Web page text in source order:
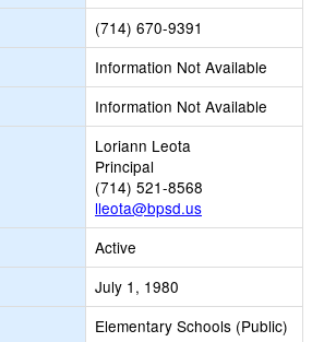
(714) 670-9391
Information Not Available
Information Not Available
Loriann Leota
Principal
(714) 521-8568
lleota@bpsd.us
Active
July 1, 1980
Elementary Schools (Public)